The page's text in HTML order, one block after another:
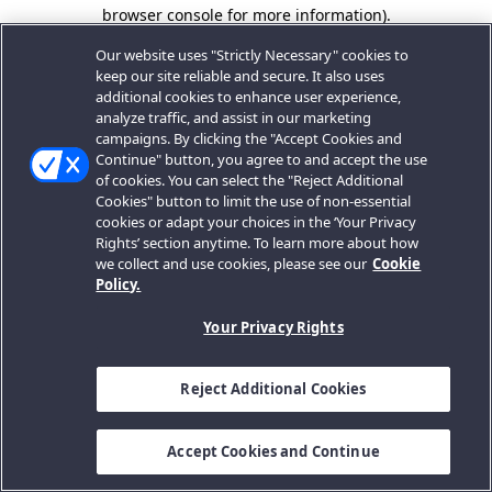
browser console for more information).
Our website uses "Strictly Necessary" cookies to
keep our site reliable and secure. It also uses
additional cookies to enhance user experience,
analyze traffic, and assist in our marketing
campaigns. By clicking the "Accept Cookies and
Continue" button, you agree to and accept the use
of cookies. You can select the "Reject Additional
Cookies" button to limit the use of non-essential
cookies or adapt your choices in the ‘Your Privacy
Rights’ section anytime. To learn more about how
we collect and use cookies, please see our Cookie
Policy.
Your Privacy Rights
Reject Additional Cookies
Accept Cookies and Continue